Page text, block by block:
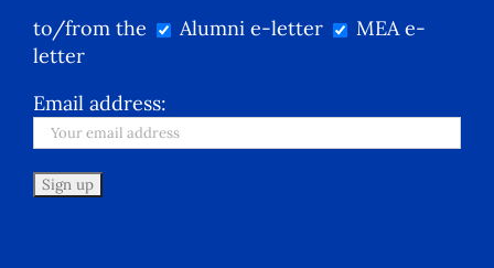
to/from the
Alumni e-letter
MEA e-
letter
Email address: